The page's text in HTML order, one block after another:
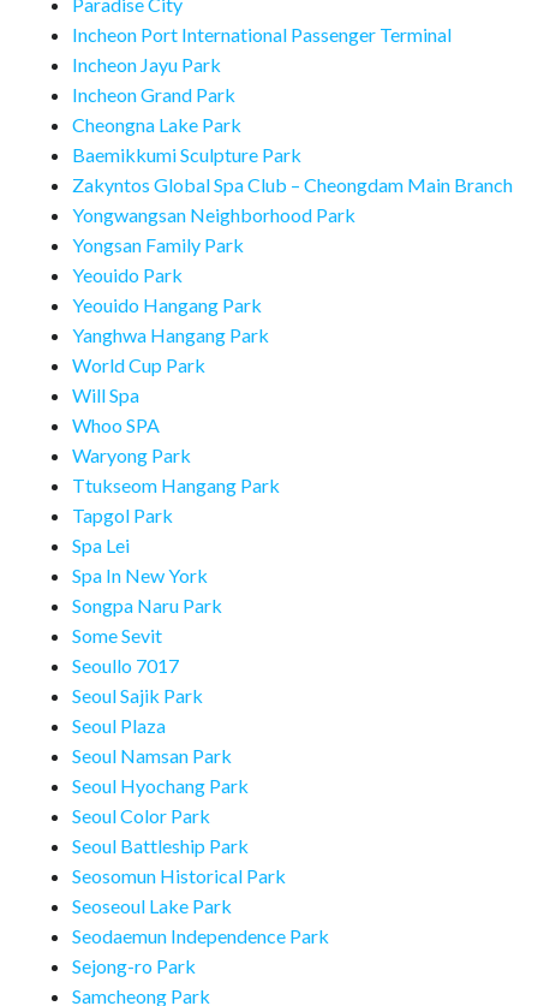
Incheon Port International Passenger Terminal
Incheon Jayu Park
Incheon Grand Park
Cheongna Lake Park
Baemikkumi Sculpture Park
Zakyntos Global Spa Club – Cheongdam Main Branch
Yongwangsan Neighborhood Park
Yongsan Family Park
Yeouido Park
Yeouido Hangang Park
Yanghwa Hangang Park
World Cup Park
Will Spa
Whoo SPA
Waryong Park
Ttukseom Hangang Park
Tapgol Park
Spa Lei
Spa In New York
Songpa Naru Park
Some Sevit
Seoullo 7017
Seoul Sajik Park
Seoul Plaza
Seoul Namsan Park
Seoul Hyochang Park
Seoul Color Park
Seoul Battleship Park
Seosomun Historical Park
Seoseoul Lake Park
Seodaemun Independence Park
Sejong-ro Park
Samcheong Park